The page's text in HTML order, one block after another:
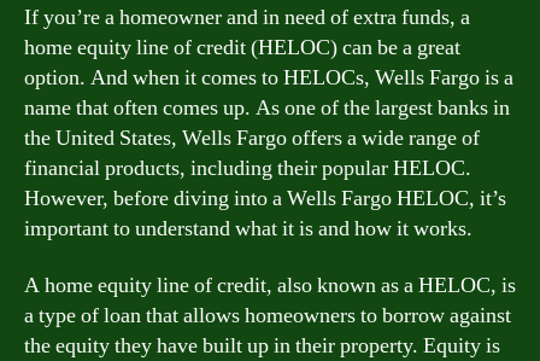
If you’re a homeowner and in need of extra funds, a
home equity line of credit (HELOC) can be a great
option. And when it comes to HELOCs, Wells Fargo is a
name that often comes up. As one of the largest banks in
the United States, Wells Fargo offers a wide range of
financial products, including their popular HELOC.
However, before diving into a Wells Fargo HELOC, it’s
important to understand what it is and how it works.
A home equity line of credit, also known as a HELOC, is
a type of loan that allows homeowners to borrow against
the equity they have built up in their property. Equity is